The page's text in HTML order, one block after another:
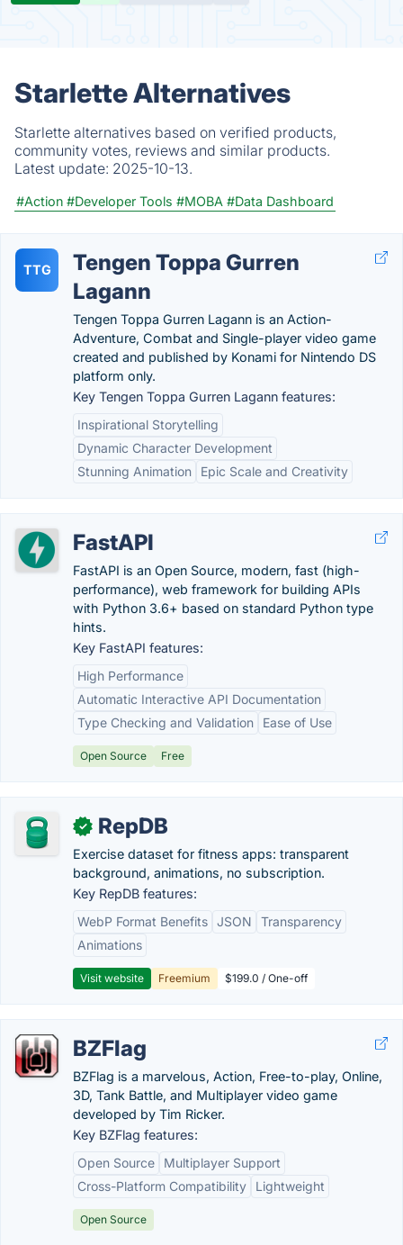
Starlette Alternatives
Starlette alternatives based on verified products,
community votes, reviews and similar products.
Latest update: 2025-10-13.
#Action #Developer Tools #MOBA #Data Dashboard
TTG
Tengen Toppa Gurren
Lagann
Tengen Toppa Gurren Lagann is an Action-
Adventure, Combat and Single-player video game
created and published by Konami for Nintendo DS
platform only.
Key Tengen Toppa Gurren Lagann features:
Inspirational Storytelling
Dynamic Character Development
Stunning Animation
Epic Scale and Creativity
FastAPI
FastAPI is an Open Source, modern, fast (high-
performance), web framework for building APIs
with Python 3.6+ based on standard Python type
hints.
Key FastAPI features:
High Performance
Automatic Interactive API Documentation
Type Checking and Validation
Ease of Use
Open Source Free
✓ RepDB
Exercise dataset for fitness apps: transparent
background, animations, no subscription.
Key RepDB features:
WebP Format Benefits JSON
Transparency
Animations
Visit website Freemium $199.0 / One-off
BZFlag
BZFlag is a marvelous, Action, Free-to-play, Online,
3D, Tank Battle, and Multiplayer video game
developed by Tim Ricker.
Key BZFlag features:
Open Source
Multiplayer Support
Cross-Platform Compatibility
Lightweight
Open Source